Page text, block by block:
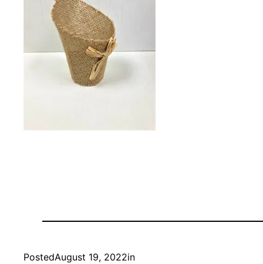
PostedAugust 19, 2022in